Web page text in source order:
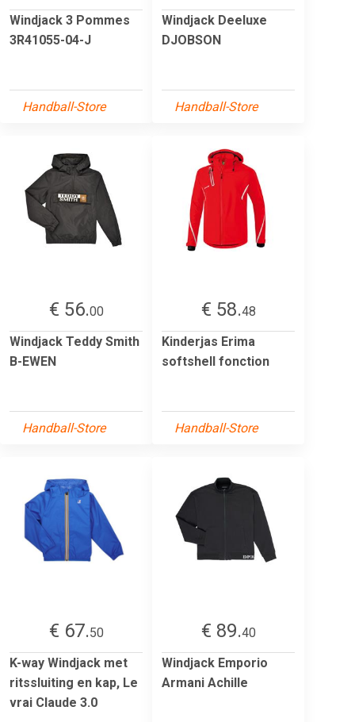
Windjack 3 Pommes
3R41055-04-J
Handball-Store
Windjack Deeluxe
DJOBSON
Handball-Store
€ 56.00
Windjack Teddy Smith
B-EWEN
Handball-Store
€ 58.48
Kinderjas Erima
softshell fonction
Handball-Store
€ 67.50
K-way Windjack met
ritssluiting en kap, Le
vrai Claude 3.0
€ 89.40
Windjack Emporio
Armani Achille